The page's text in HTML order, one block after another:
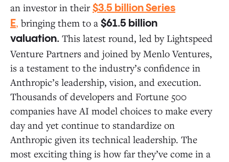
an investor in their$3.5 billion Series
E, bringing them to a $61.5 billion
valuation. This latest round, led by Lightspeed
Venture Partners and joined by Menlo Ventures,
is a testament to the industry’s confidence in
Anthropic’s leadership, vision, and execution.
Thousands of developers and Fortune 500
companies have AI model choices to make every
day and yet continue to standardize on
Anthropic given its technical leadership. The
most exciting thing is how far they’ve come in a